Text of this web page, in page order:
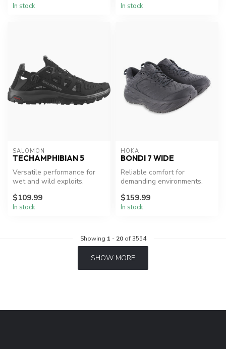
In stock In stock
SALOMON
TECHAMPHIBIAN 5
Versatile performance for
wet and wild exploits.
$109.99
In stock
HOKA
BONDI 7 WIDE
Reliable comfort for
demanding environments.
$159.99
In stock
Showing 1 - 20of 3554
SHOW MORE